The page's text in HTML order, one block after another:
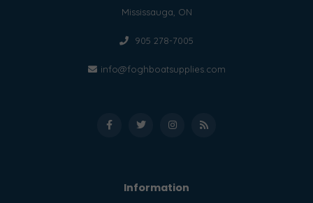
Mississauga, ON
905 278-7005
info@foghboatsupplies.com
Information